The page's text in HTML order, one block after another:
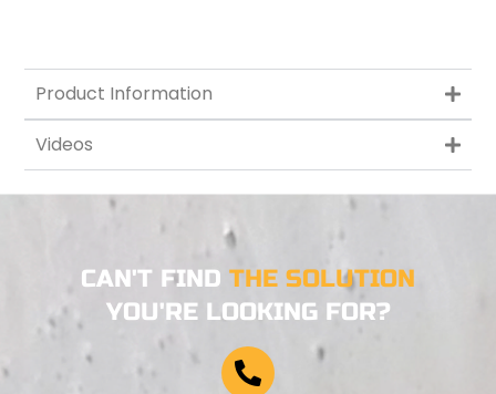
Product Information
Videos
CAN'T FIND THE SOLUTION
YOU'RE LOOKING FOR?